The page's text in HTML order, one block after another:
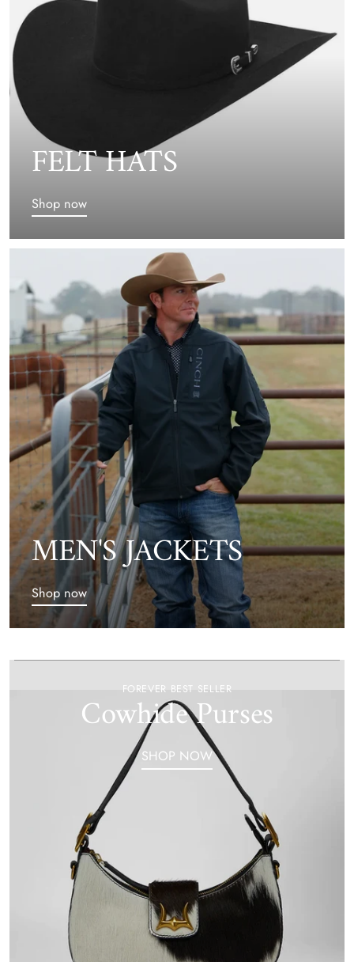
FELT HATS
Shop now
MEN'S JACKETS
Shop now
FOREVER BEST SELLER
Cowhide Purses
SHOP NOW